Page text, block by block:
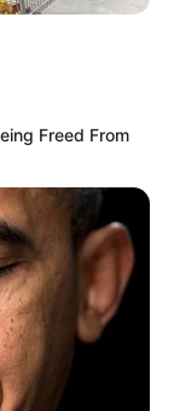
Experience:
Freed From